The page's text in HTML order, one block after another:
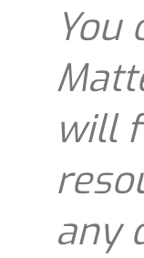
will
any